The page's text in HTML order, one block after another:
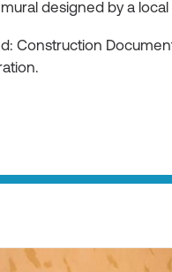
designed by a
Construction